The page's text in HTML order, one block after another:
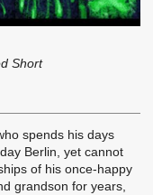
Short
spends his days
Berlin, yet cannot
of his once-happy
grandson for years,